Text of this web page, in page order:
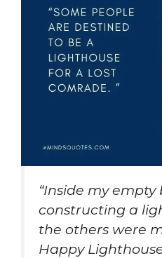
“Inside my
constructing a
the others were
Happy